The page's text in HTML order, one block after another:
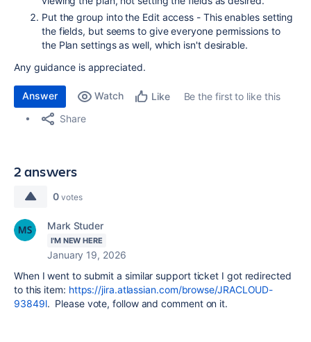
Put the group into the Edit access - This enables setting
the fields, but seems to give everyone permissions to
the Plan settings as well, which isn't desirable.
Any guidance is appreciated.
Answer Watch Like
Be the first to like this
Share
2 answers
0 votes
Mark Studer
I'M NEW HERE
January 19, 2026
When I went to submit a similar support ticket I got redirected
to this item: https://jira.atlassian.com/browse/JRACLOUD-
93849l. Please vote, follow and comment on it.